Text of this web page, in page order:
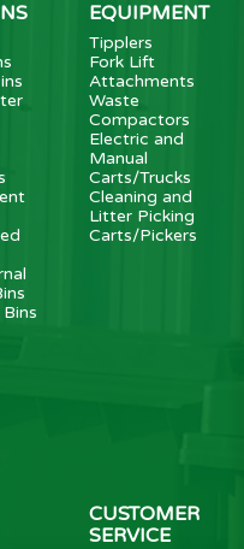
EQUIPMENT
Tipplers
Fork Lift
Attachments
Waste
Compactors
Electric and
Manual
Carts/Trucks
Cleaning and
Litter Picking
Carts/Pickers
CUSTOMER
SERVICE